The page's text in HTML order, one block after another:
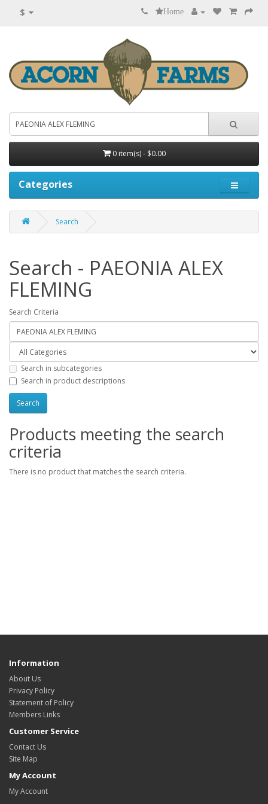
$ Home
0 item(s) - $0.00
Categories
Search
Search - PAEONIA ALEX
FLEMING
Search Criteria
Search in subcategories
Search in product descriptions
Products meeting the search
criteria
There is no product that matches the search criteria.
Information
About Us
Privacy Policy
Statement of Policy
Members Links
Customer Service
Contact Us
Site Map
My Account
My Account